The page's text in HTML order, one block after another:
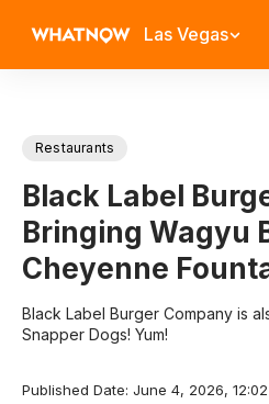
Las Vegas
Restaurants
Black Label
Bringing Wagyu
Cheyenne
Black Label Burger Company is
Snapper Dogs! Yum!
Published Date: June 4, 2026, 12:02